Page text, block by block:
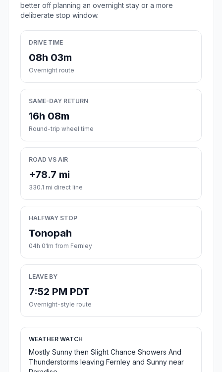
better off planning an overnight stay or a more
deliberate stop window.
DRIVE TIME
08h 03m
Overnight route
SAME-DAY RETURN
16h 08m
Round-trip wheel time
ROAD VS AIR
+78.7 mi
330.1 mi direct line
HALFWAY STOP
Tonopah
04h 01m from Fernley
LEAVE BY
7:52 PM PDT
Overnight-style route
WEATHER WATCH
Mostly Sunny then Slight Chance Showers And
Thunderstorms leaving Fernley and Sunny near